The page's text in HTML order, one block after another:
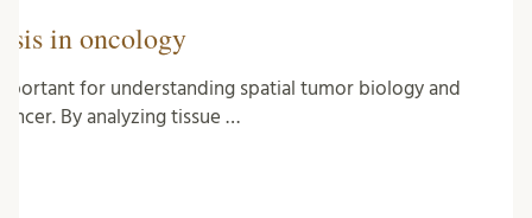
in oncology
for understanding spatial tumor biology and
By analyzing tissue …